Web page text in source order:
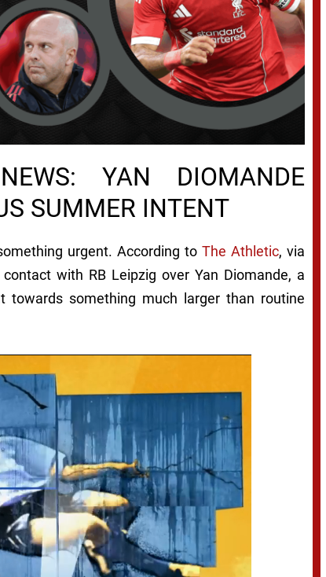
YAN DIOMANDE
SUMMER INTENT
urgent. According to The Athletic, via
with RB Leipzig over Yan Diomande, a
something much larger than routine